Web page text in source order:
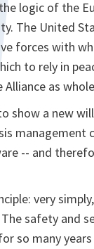
logic of the
The United
forces with
to rely in
as
show a new
management
-- and
very
safety and
so many